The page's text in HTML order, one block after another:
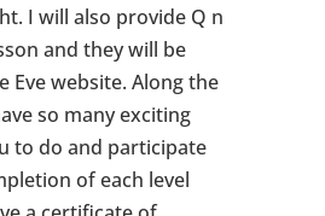
I will also provide Q n
and they will be
Eve website. Along the
so many exciting
to do and participate
of each level